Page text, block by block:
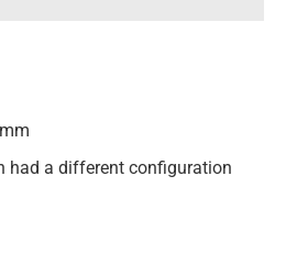
had a different configuration